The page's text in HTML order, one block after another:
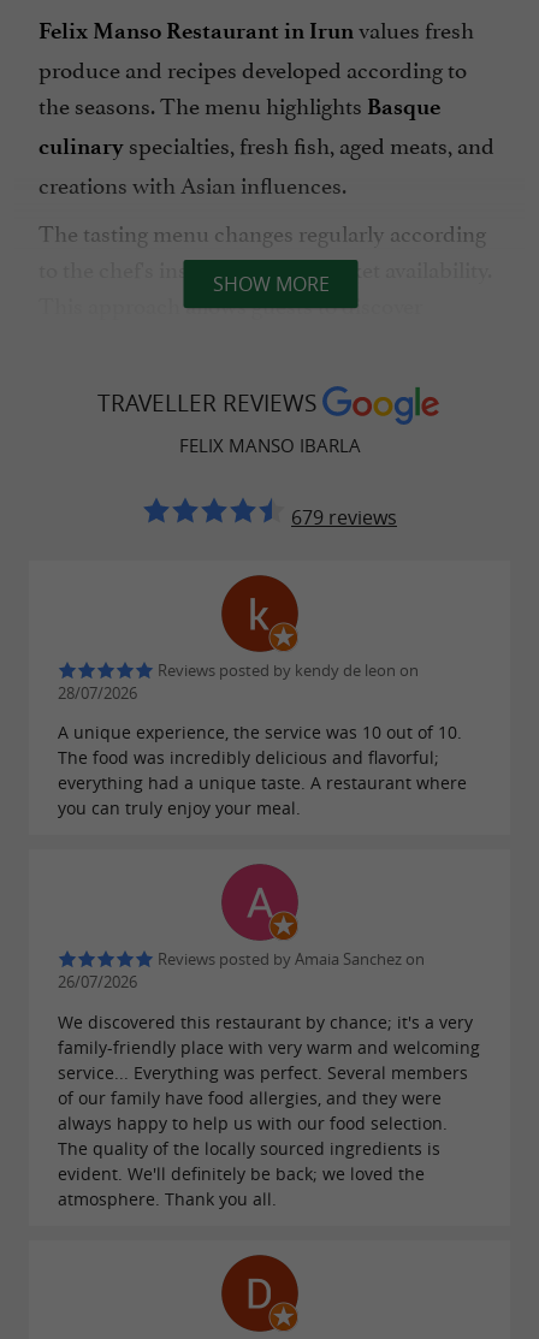
Felix Manso Restaurant in Irunvalues fresh
produce and recipes developed according to
the seasons. The menu highlights Basque
culinary specialties, fresh fish, aged meats, and
creations with Asian influences.
The tasting menu changes regularly according
to the chef's inspiration and market availability.
This approach allows guests to discover
The restaurant is also appreciated for its
friendly atmosphere, suitable for meals as a
couple as well as lunches with family or friends.
What to do in the surrounding area
Several discoveries are possible from Irun:
Visit Hondarribia and its historic center
Enjoy the beaches of Hendaye
Discover the pintxos of San Sebastian
Explore the trails of Mount Jaizkibel
SHOW MORE
TRAVELLER REVIEWS
FELIX MANSO IBARLA
679 reviews
Reviews posted by kendy de leon on
28/07/2026
A unique experience, the service was 10 out of 10.
The food was incredibly delicious and flavorful;
everything had a unique taste. A restaurant where
you can truly enjoy your meal.
Reviews posted by Amaia Sanchez on
26/07/2026
We discovered this restaurant by chance; it's a very
family-friendly place with very warm and welcoming
service... Everything was perfect. Several members
of our family have food allergies, and they were
always happy to help us with our food selection.
The quality of the locally sourced ingredients is
evident. We'll definitely be back; we loved the
atmosphere. Thank you all.